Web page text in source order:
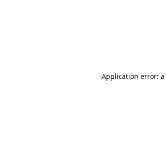
Application error: a